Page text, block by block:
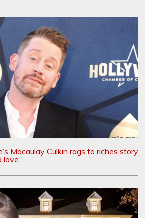
Macaulay Culkin rags to riches story
love